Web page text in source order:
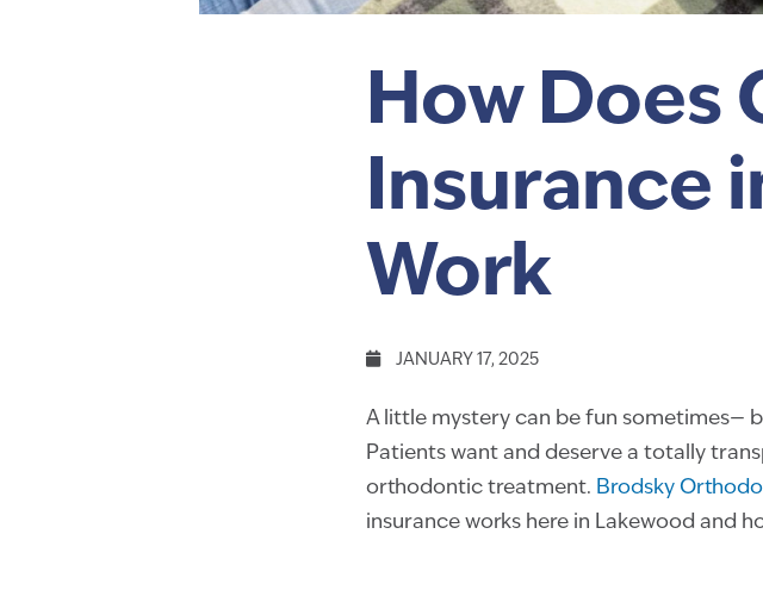
How
Insurance
Work
JANUARY 17, 2025
A little mystery can be fun sometimes—
Patients want and deserve a totally
orthodontic treatment. Brodsky
insurance works here in Lakewood and